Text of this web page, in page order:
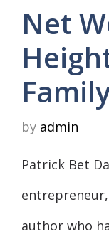
Net
by admin
Patrick Bet
author who